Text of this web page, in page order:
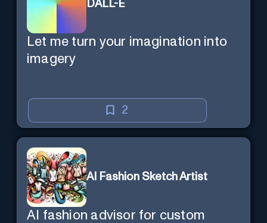
DALL-E
Let me turn your imagination into
imagery
2
AI Fashion Sketch Artist
AI fashion advisor for custom